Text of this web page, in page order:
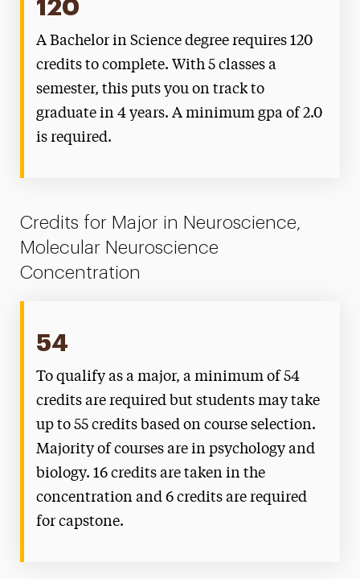
120
A Bachelor in Science degree requires 120
credits to complete. With 5 classes a
semester, this puts you on track to
graduate in 4 years. A minimum gpa of 2.0
is required.
Credits for Major in Neuroscience,
Molecular Neuroscience
Concentration
54
To qualify as a major, a minimum of 54
credits are required but students may take
up to 55 credits based on course selection.
Majority of courses are in psychology and
biology. 16 credits are taken in the
concentration and 6 credits are required
for capstone.